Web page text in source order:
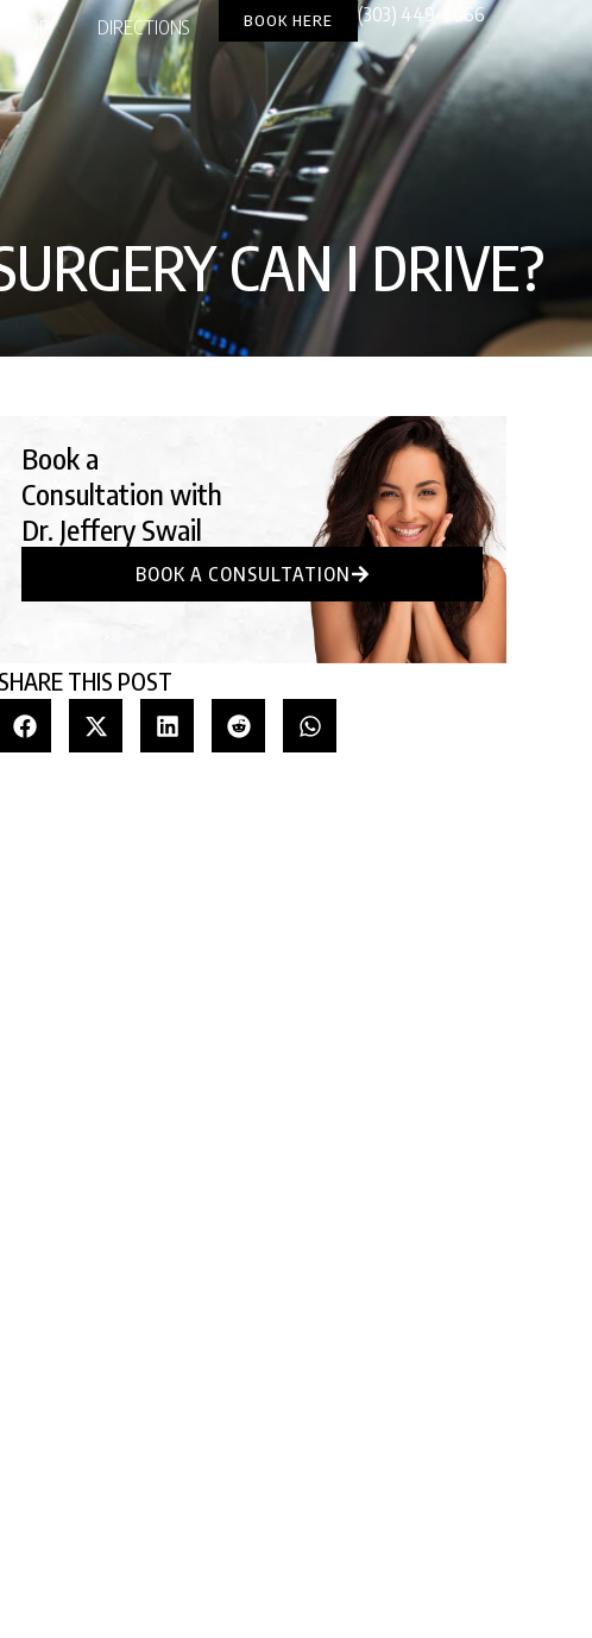
SHOP DIRECTIONS BOOK HERE (303) 449-6666
CAN I DRIVE​?
Book a
Consultation with
Dr. Jeffery Swail
BOOK A CONSULTATION
SHARE THIS POST